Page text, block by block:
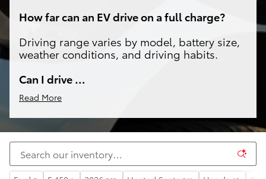
How far can an EV drive on a full charge?
Driving range varies by model, battery size,
weather conditions, and driving habits.
Can I drive …
Read More